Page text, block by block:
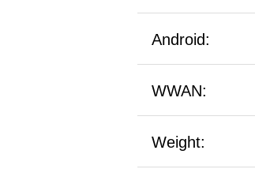
Android:
WWAN:
Weight: